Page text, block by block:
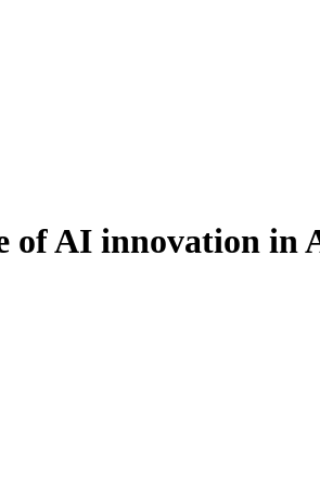
of AI innovation in